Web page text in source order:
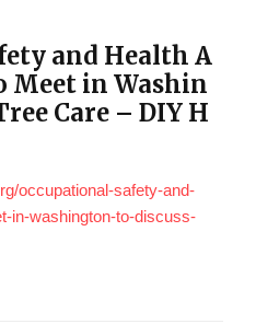
and Health A
in Washin
Care – DIY H
occupational-safety-and-
in-washington-to-discuss-